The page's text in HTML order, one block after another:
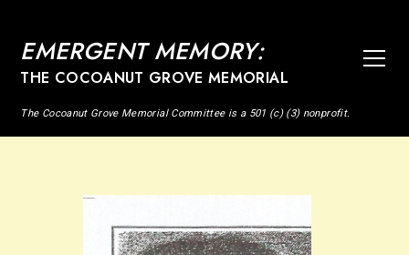
EMERGENT MEMORY:
THE COCOANUT GROVE MEMORIAL
The Cocoanut Grove Memorial Committee is a 501 (c) (3) nonprofit.